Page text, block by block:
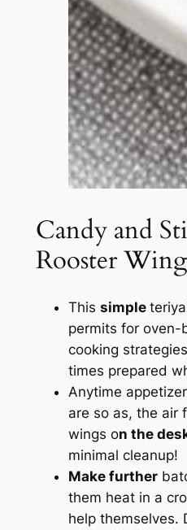
Candy and
Rooster
This simple
permits for oven-
cooking
times prepared
Anytime
are so as, the air
wings on the
minimal cleanup!
Make further
them heat in a
help themselves.